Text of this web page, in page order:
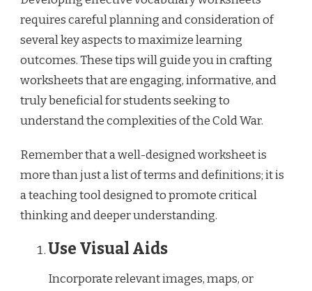
requires careful planning and consideration of
several key aspects to maximize learning
outcomes. These tips will guide you in crafting
worksheets that are engaging, informative, and
truly beneficial for students seeking to
understand the complexities of the Cold War.
Remember that a well-designed worksheet is
more than just a list of terms and definitions; it is
a teaching tool designed to promote critical
thinking and deeper understanding.
Use Visual Aids
Incorporate relevant images, maps, or